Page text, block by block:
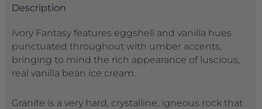
Description
Ivory Fantasy features eggshell and vanilla hues
punctuated throughout with umber accents,
bringing to mind the rich appearance of luscious,
real vanilla bean ice cream.
Granite is a very hard, crystalline, igneous rock that